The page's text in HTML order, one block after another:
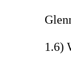
1.6)